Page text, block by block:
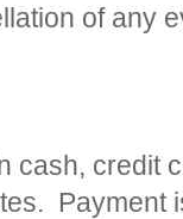
of any
cash, credit
Payment